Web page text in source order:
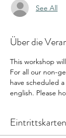
See All
Über die
This workshop
For all our non-
have scheduled
english. Please
Eintrittskarten